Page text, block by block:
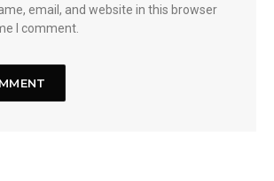
email, and website in this browser
I comment.